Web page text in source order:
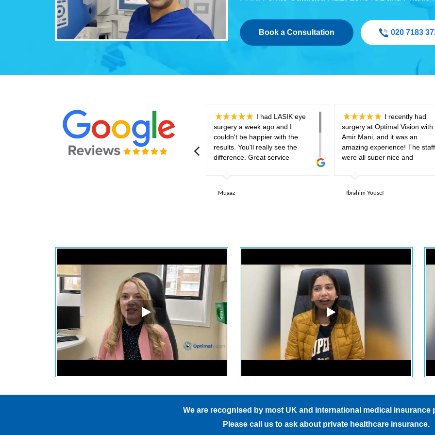
Book a Consultation 020 7183
I had LASIK eye
surgery a week ago and I
couldn't be happier with the
results. You'll really see the
difference. Great service
team, and the aftercare is
Muaaz
I recently had
surgery at Optimal Vision with
Amir Mani, and it was an
amazing experience! The staff
were all super nice and
before the surgery, especially
like I was in a dark room with
me, it's totally worth it! This was
one of the best decisions I ever
made.
Also I forgot to mention (rima)
she was so kind.
Ibrahim Yousef
We are recognised by most UK and international medical insurance
Please call us to ask about private healthcare insurance.